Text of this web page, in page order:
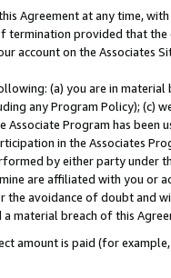
Agreement at any time,
termination provided that
account on the Associates
(a) you are in material
any Program Policy); (c)
Program has been
in the Associates
by either party under
are affiliated with you or
the avoidance of doubt and
material breach of this
amount is paid (for